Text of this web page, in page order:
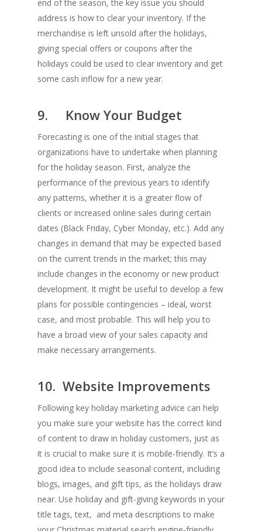
end of the season, the key issue you should
address is how to clear your inventory. If the
merchandise is left unsold after the holidays,
giving special offers or coupons after the
holidays could be used to clear inventory and get
some cash inflow for a new year.
9. Know Your Budget
Forecasting is one of the initial stages that
organizations have to undertake when planning
for the holiday season. First, analyze the
performance of the previous years to identify
any patterns, whether it is a greater flow of
clients or increased online sales during certain
dates (Black Friday, Cyber Monday, etc.). Add any
changes in demand that may be expected based
on the current trends in the market; this may
include changes in the economy or new product
development. It might be useful to develop a few
plans for possible contingencies – ideal, worst
case, and most probable. This will help you to
have a broad view of your sales capacity and
make necessary arrangements.
10. Website Improvements
Following key holiday marketing advice can help
you make sure your website has the correct kind
of content to draw in holiday customers, just as
it is crucial to make sure it is mobile-friendly. It’s a
good idea to include seasonal content, including
blogs, images, and gift tips, as the holidays draw
near. Use holiday and gift-giving keywords in your
title tags, text, and meta descriptions to make